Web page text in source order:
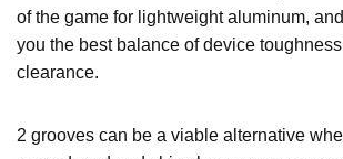
of the game for lightweight aluminum,
you the best balance of device
clearance.
2 grooves can be a viable alternative